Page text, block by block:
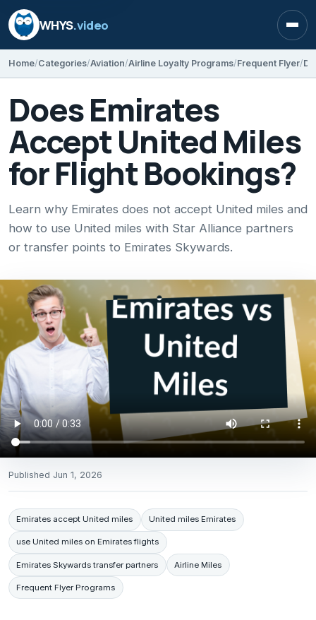
WHYS.video
Home Categories Aviation Airline Loyalty Programs Frequent Flyer
Does Emirates
Accept United Miles
for Flight Bookings?
Learn why Emirates does not accept United miles and
how to use United miles with Star Alliance partners
or transfer points to Emirates Skywards.
Published Jun 1, 2026
Emirates accept United miles United miles Emirates
use United miles on Emirates flights
Emirates Skywards transfer partners Airline Miles
Frequent Flyer Programs